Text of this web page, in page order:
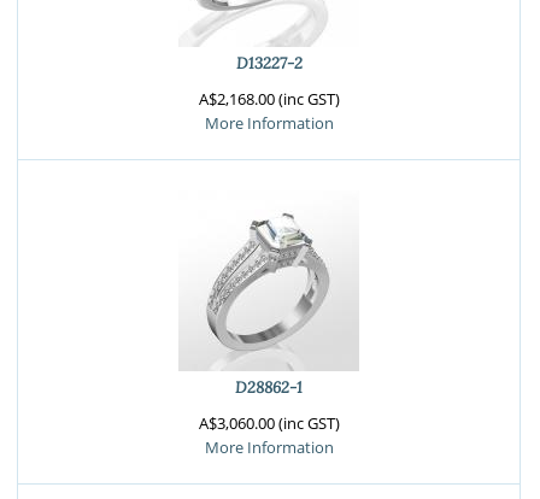
D13227-2
A$2,168.00 (inc GST)
More Information
D28862-1
A$3,060.00 (inc GST)
More Information